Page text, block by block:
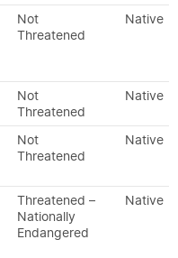
Not
Threatened
Native
Not
Threatened
Native
Not
Threatened
Native
Threatened –
Nationally
Endangered
Native